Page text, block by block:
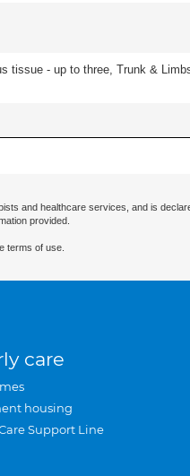
tissue - up to three, Trunk &
and healthcare services, and is
provided.
terms of use.
care
housing
Support Line